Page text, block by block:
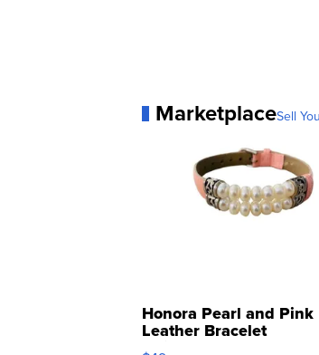
MarketplaceSell
Honora Pearl and Pink
Leather Bracelet
Adjustable Buckle Clo...